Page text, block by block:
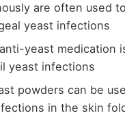
are often used
yeast infections
yeast medication
yeast infections
powders can be
in the skin